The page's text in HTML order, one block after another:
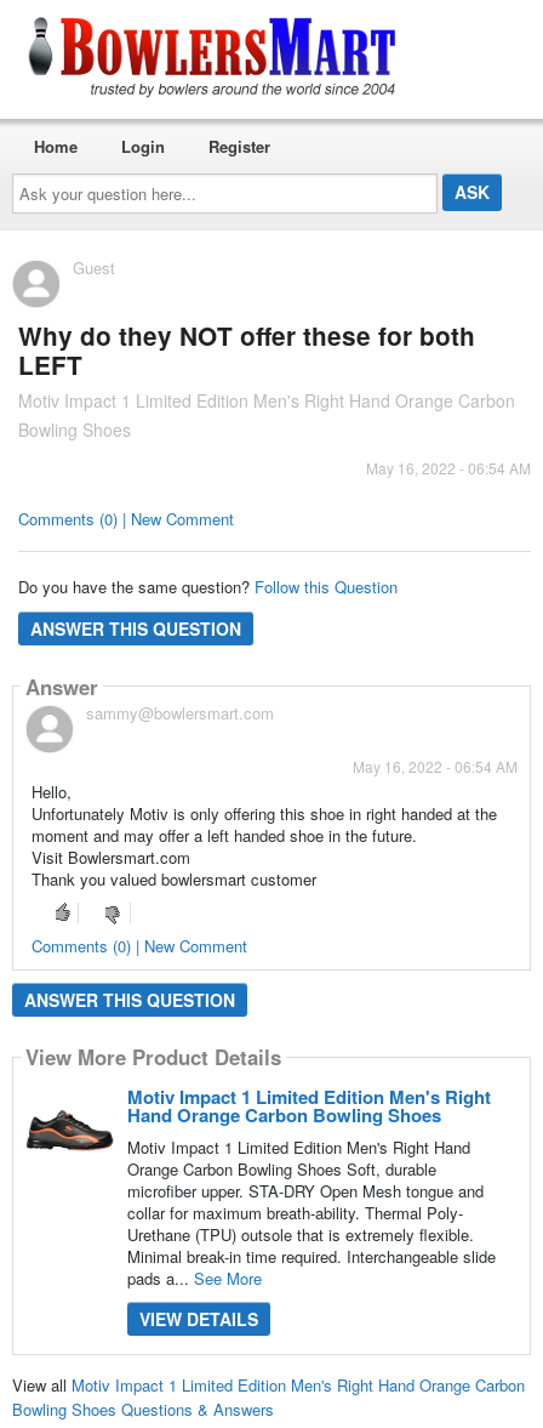
Ask
your
question
here...
Home Login Register
Guest
Why do they NOT offer these for both
LEFT
Motiv Impact 1 Limited Edition Men's Right Hand Orange Carbon
Bowling Shoes
May 16, 2022 - 06:54 AM
Comments (0) | New Comment
Do you have the same question? Follow this Question
ANSWER THIS QUESTION
Answer
sammy@bowlersmart.com
May 16, 2022 - 06:54 AM
Hello,
Unfortunately Motiv is only offering this shoe in right handed at the
moment and may offer a left handed shoe in the future.
Visit Bowlersmart.com
Thank you valued bowlersmart customer
Comments (0) | New Comment
ANSWER THIS QUESTION
View More Product Details
Motiv Impact 1 Limited Edition Men's Right
Hand Orange Carbon Bowling Shoes
Motiv Impact 1 Limited Edition Men's Right Hand
Orange Carbon Bowling Shoes Soft, durable
microfiber upper. STA-DRY Open Mesh tongue and
collar for maximum breath-ability. Thermal Poly-
Urethane (TPU) outsole that is extremely flexible.
Minimal break-in time required. Interchangeable slide
pads a... See More
VIEW DETAILS
View all Motiv Impact 1 Limited Edition Men's Right Hand Orange Carbon
Bowling Shoes Questions & Answers